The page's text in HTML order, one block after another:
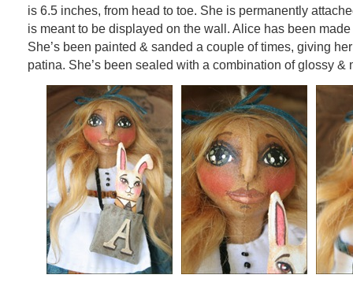
is 6.5 inches, from head to toe. She is permanently
is meant to be displayed on the wall. Alice has been
She’s been painted & sanded a couple of times, giving
patina. She’s been sealed with a combination of glossy &